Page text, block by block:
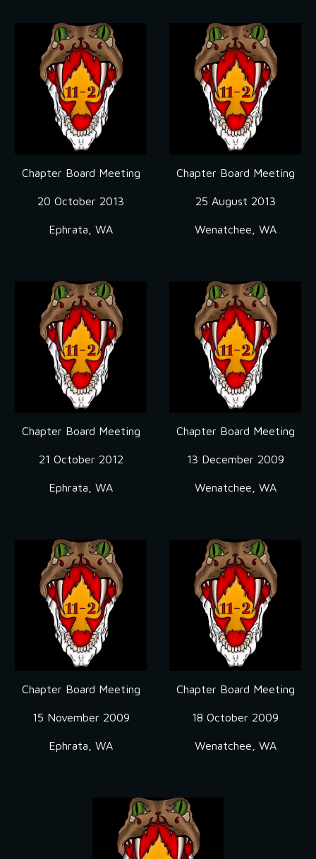
Chapter Board Meeting
20 October 2013
Ephrata, WA
Chapter Board Meeting
25 August 2013
Wenatchee, WA
Chapter Board Meeting
21 October 2012
Ephrata, WA
Chapter Board Meeting
13 December 2009
Wenatchee, WA
Chapter Board Meeting
15 November 2009
Ephrata, WA
Chapter Board Meeting
18 October 2009
Wenatchee, WA